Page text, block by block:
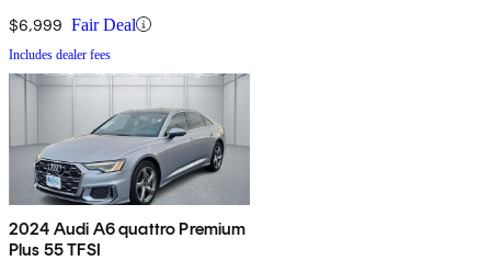
$6,999 Fair Deal
Includes dealer fees
2024 Audi A6 quattro Premium
Plus 55 TFSI